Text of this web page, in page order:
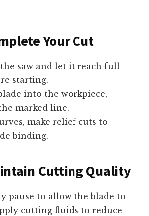
Your Cut
saw and let it reach full
starting.
into the workpiece,
marked line.
make relief cuts to
binding.
Cutting Quality
pause to allow the blade to
cutting fluids to reduce